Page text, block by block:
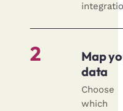
2
Map
data
Choose
which